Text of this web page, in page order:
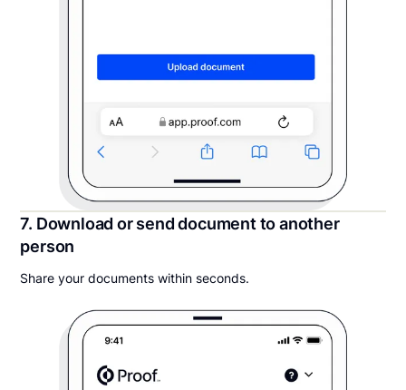
7. Download or send document to another
person
Share your documents within seconds.